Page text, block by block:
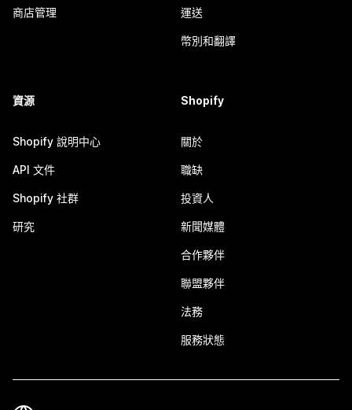
商店管理 運送
幣別和翻譯
資源
Shopify 說明中心
API 文件
Shopify 社群
研究
Shopify
關於
職缺
投資人
新聞媒體
合作夥伴
聯盟夥伴
法務
服務狀態